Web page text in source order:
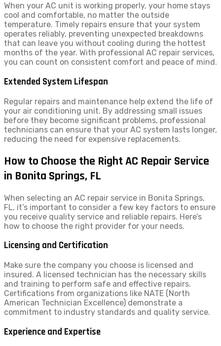
When your AC unit is working properly, your home stays
cool and comfortable, no matter the outside
temperature. Timely repairs ensure that your system
operates reliably, preventing unexpected breakdowns
that can leave you without cooling during the hottest
months of the year. With professional AC repair services,
you can count on consistent comfort and peace of mind.
Extended System Lifespan
Regular repairs and maintenance help extend the life of
your air conditioning unit. By addressing small issues
before they become significant problems, professional
technicians can ensure that your AC system lasts longer,
reducing the need for expensive replacements.
How to Choose the Right AC Repair Service
in Bonita Springs, FL
When selecting an AC repair service in Bonita Springs,
FL, it’s important to consider a few key factors to ensure
you receive quality service and reliable repairs. Here’s
how to choose the right provider for your needs.
Licensing and Certification
Make sure the company you choose is licensed and
insured. A licensed technician has the necessary skills
and training to perform safe and effective repairs.
Certifications from organizations like NATE (North
American Technician Excellence) demonstrate a
commitment to industry standards and quality service.
Experience and Expertise